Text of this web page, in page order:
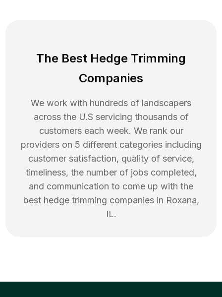
The Best Hedge Trimming
Companies
We work with hundreds of landscapers
across the U.S servicing thousands of
customers each week. We rank our
providers on 5 different categories including
customer satisfaction, quality of service,
timeliness, the number of jobs completed,
and communication to come up with the
best hedge trimming companies in Roxana,
IL.